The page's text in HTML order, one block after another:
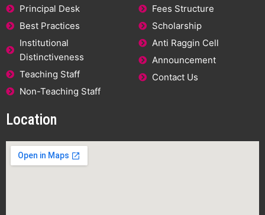
Principal Desk
Best Practices
Institutional
Distinctiveness
Teaching Staff
Non-Teaching Staff
Fees Structure
Scholarship
Anti Raggin Cell
Announcement
Contact Us
Location